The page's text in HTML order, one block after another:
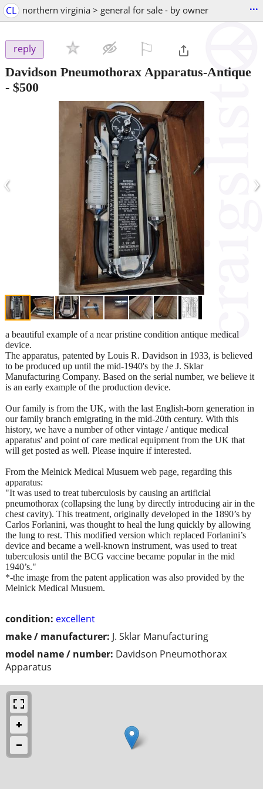
CL northern virginia > general for sale - by owner ...
reply
Davidson Pneumothorax Apparatus-Antique
- $500
‹ ›
condition: excellent
make / manufacturer: J. Sklar Manufacturing
model name / number: Davidson Pneumothorax
Apparatus
a beautiful example of a near pristine condition antique medical
device.
The apparatus, patented by Louis R. Davidson in 1933, is believed
to be produced up until the mid-1940's by the J. Sklar
Manufacturing Company. Based on the serial number, we believe it
is an early example of the production device.
Our family is from the UK, with the last English-born generation in
our family branch emigrating in the mid-20th century. With this
history, we have a number of other vintage / antique medical
apparatus' and point of care medical equipment from the UK that
will get posted as well. Please inquire if interested.
From the Melnick Medical Musuem web page, regarding this
apparatus:
"It was used to treat tuberculosis by causing an artificial
pneumothorax (collapsing the lung by directly introducing air in the
chest cavity). This treatment, originally developed in the 1890’s by
Carlos Forlanini, was thought to heal the lung quickly by allowing
the lung to rest. This modified version which replaced Forlanini’s
device and became a well-known instrument, was used to treat
tuberculosis until the BCG vaccine became popular in the mid
1940’s."
*-the image from the patent application was also provided by the
Melnick Medical Musuem.